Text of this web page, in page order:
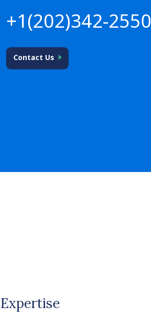
+1(202)342-2550
Contact Us
Expertise